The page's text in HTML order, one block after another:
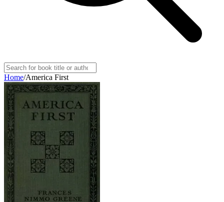
Home/America First